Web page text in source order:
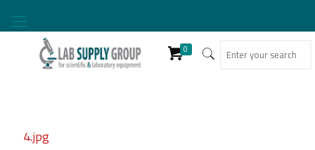
0
4.jpg